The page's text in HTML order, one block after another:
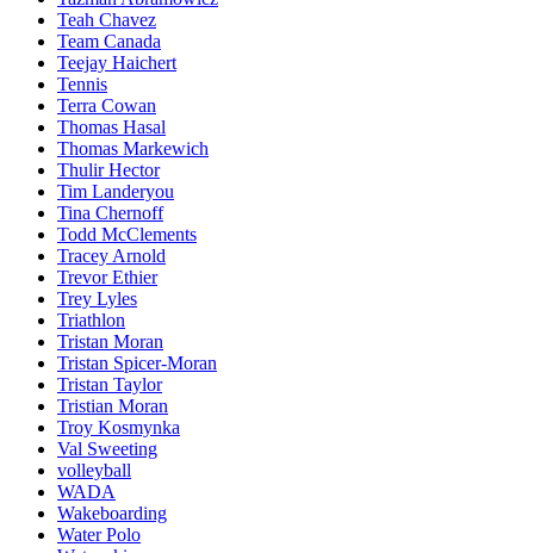
Teah Chavez
Team Canada
Teejay Haichert
Tennis
Terra Cowan
Thomas Hasal
Thomas Markewich
Thulir Hector
Tim Landeryou
Tina Chernoff
Todd McClements
Tracey Arnold
Trevor Ethier
Trey Lyles
Triathlon
Tristan Moran
Tristan Spicer-Moran
Tristan Taylor
Tristian Moran
Troy Kosmynka
Val Sweeting
volleyball
WADA
Wakeboarding
Water Polo